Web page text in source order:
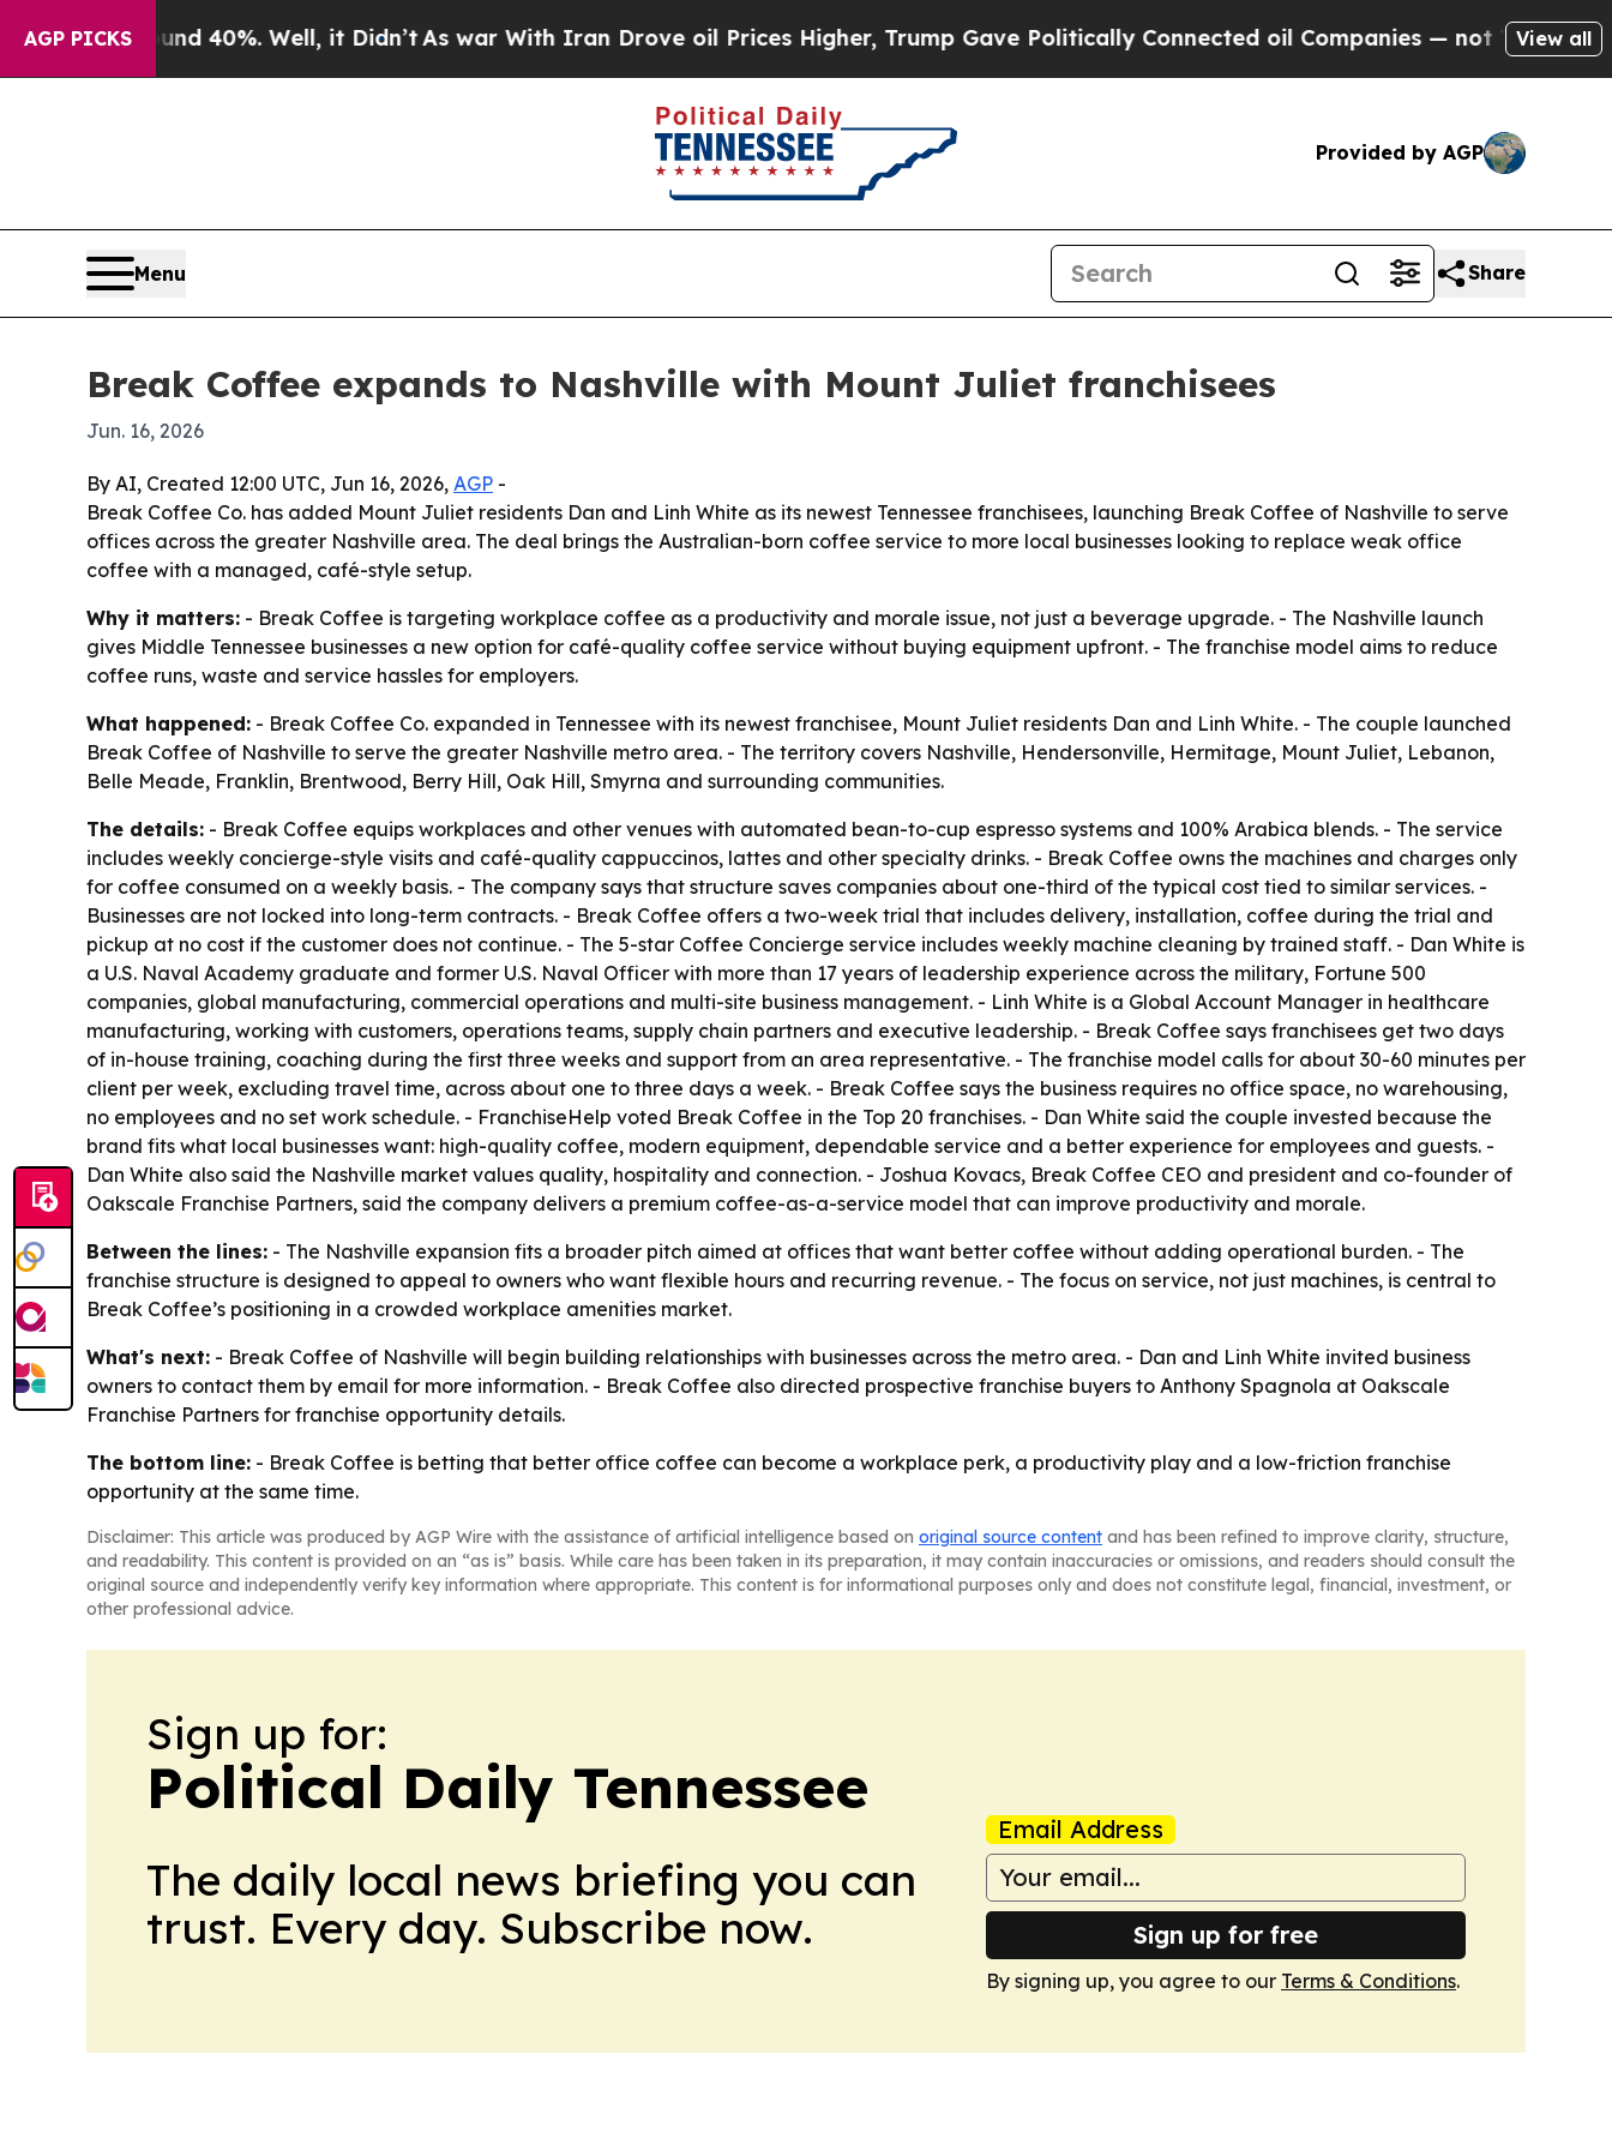
AGP PICKS
Around 40%. Well, it Didn’t As war With Iran Drove oil Prices Higher, Trump Gave Politically Connected oil Companies — not Taxpayers — the
View all
Provided by AGP
Menu Share
Break Coffee expands to Nashville with Mount Juliet franchisees
Jun. 16, 2026
By AI, Created 12:00 UTC, Jun 16, 2026, AGP -
Break Coffee Co. has added Mount Juliet residents Dan and Linh White as its newest Tennessee franchisees, launching Break Coffee of Nashville to serve
offices across the greater Nashville area. The deal brings the Australian-born coffee service to more local businesses looking to replace weak office
coffee with a managed, café-style setup.
Why it matters: - Break Coffee is targeting workplace coffee as a productivity and morale issue, not just a beverage upgrade. - The Nashville launch
gives Middle Tennessee businesses a new option for café-quality coffee service without buying equipment upfront. - The franchise model aims to reduce
coffee runs, waste and service hassles for employers.
What happened: - Break Coffee Co. expanded in Tennessee with its newest franchisee, Mount Juliet residents Dan and Linh White. - The couple launched
Break Coffee of Nashville to serve the greater Nashville metro area. - The territory covers Nashville, Hendersonville, Hermitage, Mount Juliet, Lebanon,
Belle Meade, Franklin, Brentwood, Berry Hill, Oak Hill, Smyrna and surrounding communities.
The details: - Break Coffee equips workplaces and other venues with automated bean-to-cup espresso systems and 100% Arabica blends. - The service
includes weekly concierge-style visits and café-quality cappuccinos, lattes and other specialty drinks. - Break Coffee owns the machines and charges only
for coffee consumed on a weekly basis. - The company says that structure saves companies about one-third of the typical cost tied to similar services. -
Businesses are not locked into long-term contracts. - Break Coffee offers a two-week trial that includes delivery, installation, coffee during the trial and
pickup at no cost if the customer does not continue. - The 5-star Coffee Concierge service includes weekly machine cleaning by trained staff. - Dan White is
a U.S. Naval Academy graduate and former U.S. Naval Officer with more than 17 years of leadership experience across the military, Fortune 500
companies, global manufacturing, commercial operations and multi-site business management. - Linh White is a Global Account Manager in healthcare
manufacturing, working with customers, operations teams, supply chain partners and executive leadership. - Break Coffee says franchisees get two days
of in-house training, coaching during the first three weeks and support from an area representative. - The franchise model calls for about 30-60 minutes per
client per week, excluding travel time, across about one to three days a week. - Break Coffee says the business requires no office space, no warehousing,
no employees and no set work schedule. - FranchiseHelp voted Break Coffee in the Top 20 franchises. - Dan White said the couple invested because the
brand fits what local businesses want: high-quality coffee, modern equipment, dependable service and a better experience for employees and guests. -
Dan White also said the Nashville market values quality, hospitality and connection. - Joshua Kovacs, Break Coffee CEO and president and co-founder of
Oakscale Franchise Partners, said the company delivers a premium coffee-as-a-service model that can improve productivity and morale.
Between the lines: - The Nashville expansion fits a broader pitch aimed at offices that want better coffee without adding operational burden. - The
franchise structure is designed to appeal to owners who want flexible hours and recurring revenue. - The focus on service, not just machines, is central to
Break Coffee’s positioning in a crowded workplace amenities market.
What's next: - Break Coffee of Nashville will begin building relationships with businesses across the metro area. - Dan and Linh White invited business
owners to contact them by email for more information. - Break Coffee also directed prospective franchise buyers to Anthony Spagnola at Oakscale
Franchise Partners for franchise opportunity details.
The bottom line: - Break Coffee is betting that better office coffee can become a workplace perk, a productivity play and a low-friction franchise
opportunity at the same time.
Disclaimer: This article was produced by AGP Wire with the assistance of artificial intelligence based on original source content and has been refined to improve clarity, structure,
and readability. This content is provided on an “as is” basis. While care has been taken in its preparation, it may contain inaccuracies or omissions, and readers should consult the
original source and independently verify key information where appropriate. This content is for informational purposes only and does not constitute legal, financial, investment, or
other professional advice.
Sign up for:
Political Daily Tennessee
The daily local news briefing you can
trust. Every day. Subscribe now.
Email Address
Sign up for free
By signing up, you agree to our Terms & Conditions.